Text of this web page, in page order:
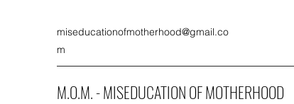
miseducationofmotherhood@gmail.co
m
M.O.M. - MISEDUCATION OF MOTHERHOOD